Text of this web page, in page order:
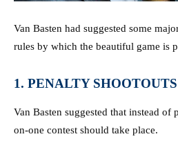
Van Basten had suggested some
rules by which the beautiful game is
1. PENALTY SHOOTOUTS
Van Basten suggested that instead of
on-one contest should take place.